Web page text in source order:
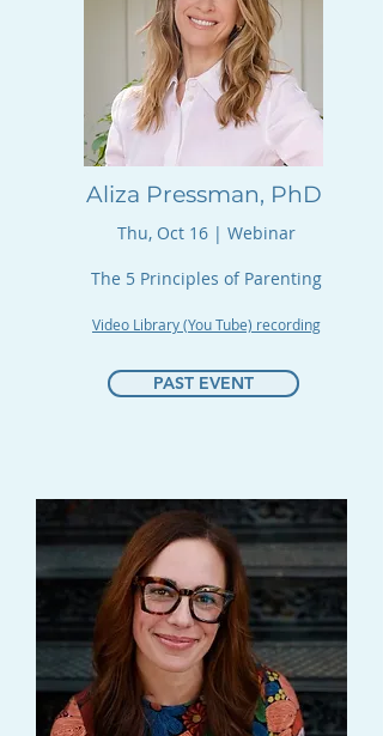
Aliza Pressman, PhD
Thu, Oct 16 | Webinar​​​
The 5 Principles of Parenting
Video Library (You Tube) recording
PAST EVENT